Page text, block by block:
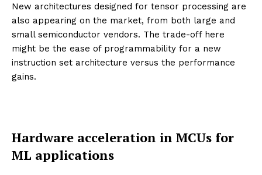
New architectures designed for tensor processing are
also appearing on the market, from both large and
small semiconductor vendors. The trade-off here
might be the ease of programmability for a new
instruction set architecture versus the performance
gains.
Hardware acceleration in MCUs for
ML applications